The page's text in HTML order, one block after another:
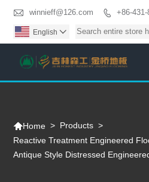
 winnieff@126.com  +86-
English 
Home > Products >
Reactive Treatment Engineered
Antique Style Distressed